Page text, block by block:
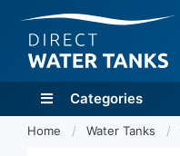
Categories
Home Water Tanks